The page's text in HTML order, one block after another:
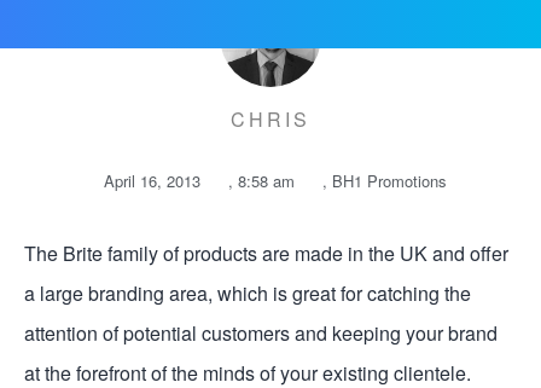
CHRIS
April 16, 2013 , 8:58 am , BH1 Promotions
The Brite­­­ family of products are made in the UK and offer
a large branding area, which is great for catching the
attention of potential customers and keeping your brand
at the forefront of the minds of your existing clientele.